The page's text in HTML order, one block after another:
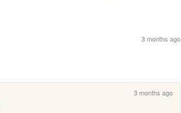
3 months ago
3 months ago